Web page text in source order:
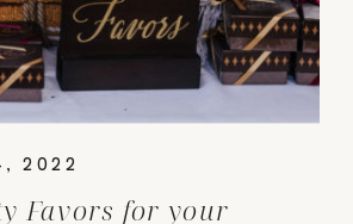
Favors for your
2022